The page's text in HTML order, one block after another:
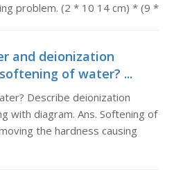
problem. (2 * 10 14 cm) * (9 *
and deionization
of water? ...
Describe deionization
with diagram. Ans. Softening of
the hardness causing